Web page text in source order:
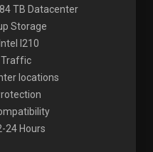
TB Datacenter
Storage
I210
Traffic
locations
24 Hours